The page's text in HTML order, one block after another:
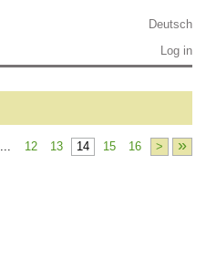
Deutsch
Log in
... 12 13 14 15 16 > »